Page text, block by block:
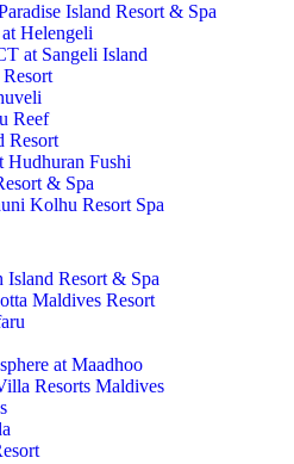
Island Resort & Spa
Helengeli
at Sangeli Island
Reef
Resort
Hudhuran Fushi
& Spa
Kolhu Resort Spa
Island Resort & Spa
Maldives Resort
at Maadhoo
Resorts Maldives